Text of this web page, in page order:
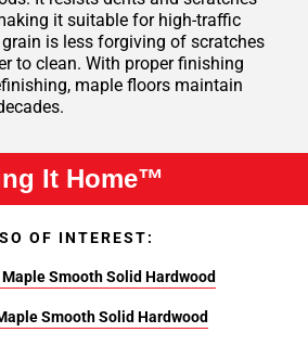
it suitable for high-traffic
is less forgiving of scratches
to clean. With proper finishing
maple floors maintain
It Home™
OF INTEREST:
Smooth Solid Hardwood
Smooth Solid Hardwood